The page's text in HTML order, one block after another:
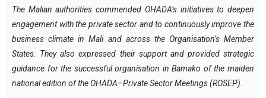
The Malian authorities commended OHADA’s initiatives to deepen
engagement with the private sector and to continuously improve the
business climate in Mali and across the Organisation’s Member
States. They also expressed their support and provided strategic
guidance for the successful organisation in Bamako of the maiden
national edition of the OHADA–Private Sector Meetings (ROSEP).